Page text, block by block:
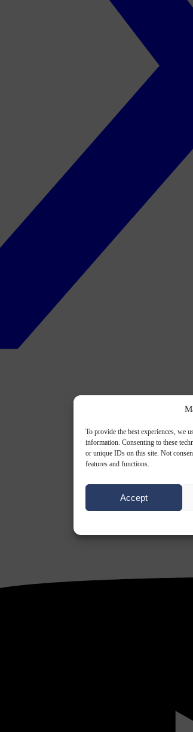
To provide the best experiences, we
information. Consenting to these
or unique IDs on this site. Not
features and functions.
Accept